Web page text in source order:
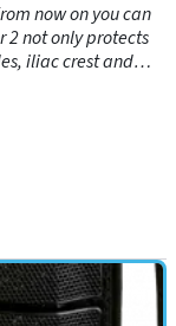
now on you can
2 not only protects
iliac crest and